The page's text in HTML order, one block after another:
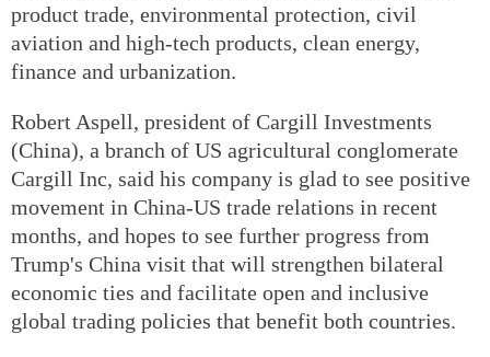
product trade, environmental protection, civil
aviation and high-tech products, clean energy,
finance and urbanization.
Robert Aspell, president of Cargill Investments
(China), a branch of US agricultural conglomerate
Cargill Inc, said his company is glad to see positive
movement in China-US trade relations in recent
months, and hopes to see further progress from
Trump's China visit that will strengthen bilateral
economic ties and facilitate open and inclusive
global trading policies that benefit both countries.